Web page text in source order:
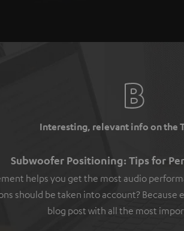
Interesting, relevant info on the
Subwoofer Positioning: Tips for
helps you get the most audio
should be taken into account? Because
blog post with all the most